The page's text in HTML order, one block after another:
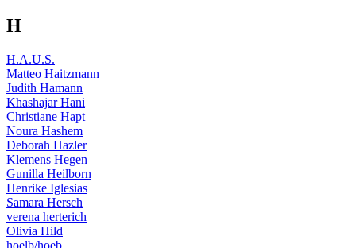
H
H.A.U.S.
Matteo Haitzmann
Judith Hamann
Khashajar Hani
Christiane Hapt
Noura Hashem
Deborah Hazler
Klemens Hegen
Gunilla Heilborn
Henrike Iglesias
Samara Hersch
verena herterich
Olivia Hild